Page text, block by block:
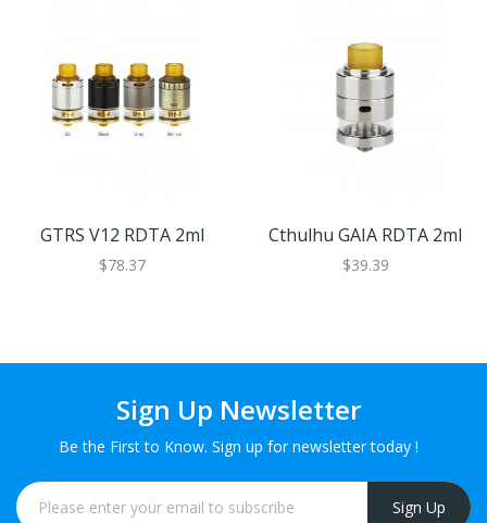
GTRS V12 RDTA 2ml
$78.37
Cthulhu GAIA RDTA 2ml
$39.39
Sign Up Newsletter
Be the First to Know. Sign up for newsletter today !
Sign Up